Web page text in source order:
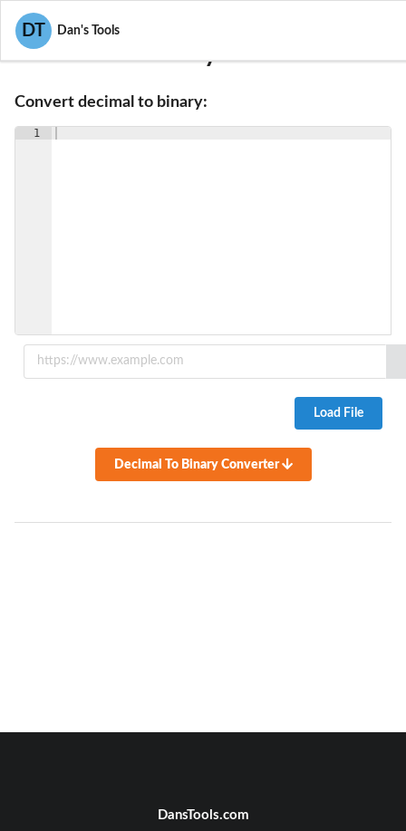
DT Dan's Tools
Decimal To Binary Converter
Convert decimal to binary:
1
Load File
Decimal To Binary Converter
DansTools.com